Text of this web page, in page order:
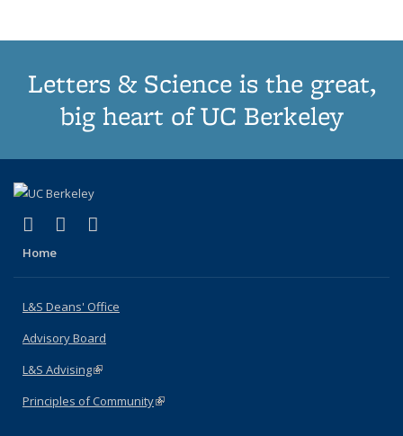
Letters & Science is the great,
big heart of UC Berkeley
X (formerly Twitter)
(link is external)
LinkedIn
(link is external)
Home
L&S Deans' Office
Advisory Board
L&S Advising(link is external)
Principles of Community(link is external)